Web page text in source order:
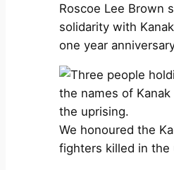
Roscoe Lee Brown
solidarity with
one year
We honoured the
fighters killed in the